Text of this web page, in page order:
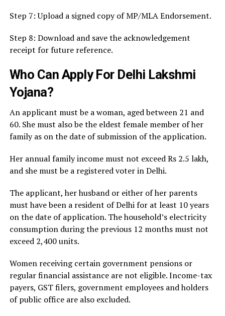
Step 7: Upload a signed copy of MP/MLA Endorsement.
Step 8: Download and save the acknowledgement
receipt for future reference.
Who Can Apply For Delhi Lakshmi
Yojana?
An applicant must be a woman, aged between 21 and
60. She must also be the eldest female member of her
family as on the date of submission of the application.
Her annual family income must not exceed Rs 2.5 lakh,
and she must be a registered voter in Delhi.
The applicant, her husband or either of her parents
must have been a resident of Delhi for at least 10 years
on the date of application. The household’s electricity
consumption during the previous 12 months must not
exceed 2,400 units.
Women receiving certain government pensions or
regular financial assistance are not eligible. Income-tax
payers, GST filers, government employees and holders
of public office are also excluded.